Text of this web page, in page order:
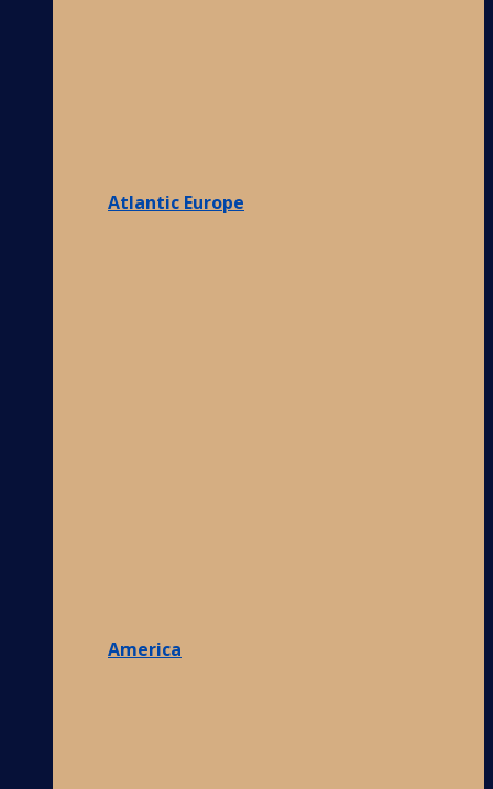
Atlantic Europe
America